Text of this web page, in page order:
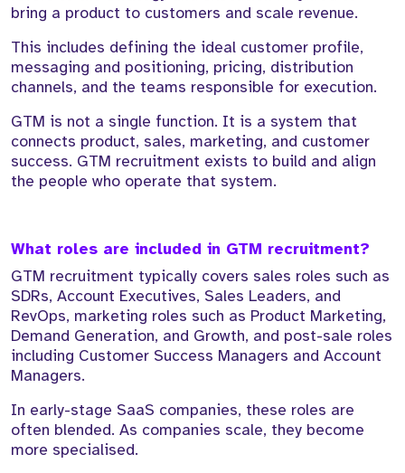
bring a product to customers and scale revenue.
This includes defining the ideal customer profile,
messaging and positioning, pricing, distribution
channels, and the teams responsible for execution.
GTM is not a single function. It is a system that
connects product, sales, marketing, and customer
success. GTM recruitment exists to build and align
the people who operate that system.
What roles are included in GTM recruitment?
GTM recruitment typically covers sales roles such as
SDRs, Account Executives, Sales Leaders, and
RevOps, marketing roles such as Product Marketing,
Demand Generation, and Growth, and post-sale roles
including Customer Success Managers and Account
Managers.
In early-stage SaaS companies, these roles are
often blended. As companies scale, they become
more specialised.